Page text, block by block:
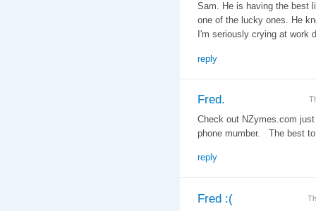
Sam. He is having the best
one of the lucky ones. He
I'm seriously crying at work
reply
Fred.
Check out NZymes.com
phone mumber. The best
reply
Fred :(